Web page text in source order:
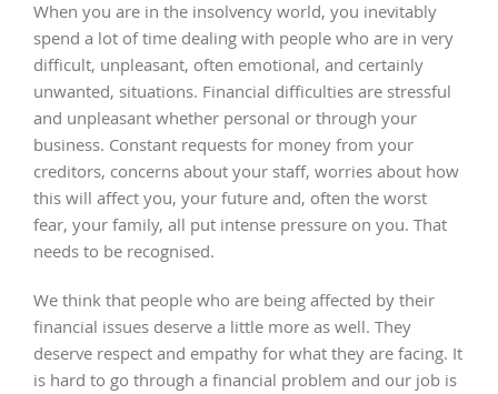
When you are in the insolvency world, you inevitably
spend a lot of time dealing with people who are in very
difficult, unpleasant, often emotional, and certainly
unwanted, situations. Financial difficulties are stressful
and unpleasant whether personal or through your
business. Constant requests for money from your
creditors, concerns about your staff, worries about how
this will affect you, your future and, often the worst
fear, your family, all put intense pressure on you. That
needs to be recognised.
We think that people who are being affected by their
financial issues deserve a little more as well. They
deserve respect and empathy for what they are facing. It
is hard to go through a financial problem and our job is